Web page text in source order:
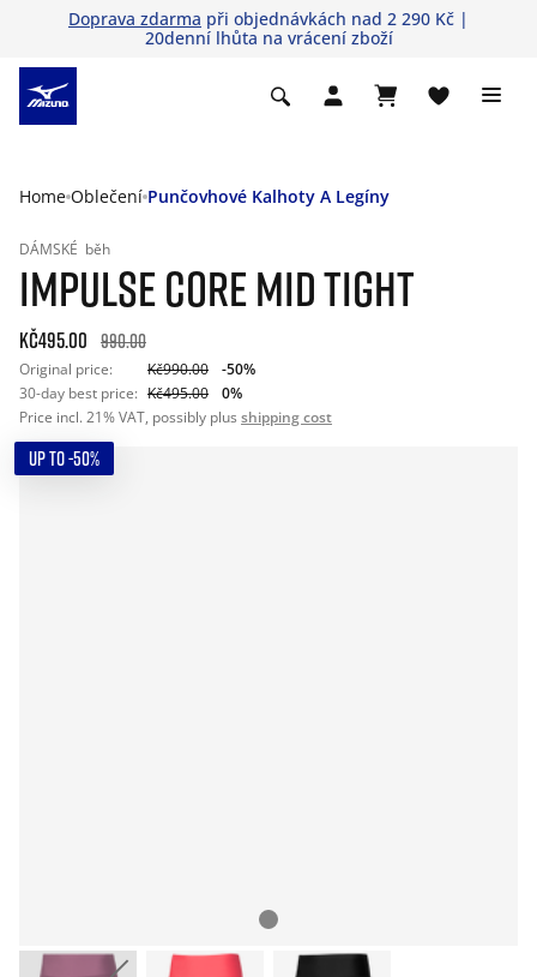
Doprava zdarma při objednávkách nad 2 290 Kč |
20denní lhůta na vrácení zboží
Home Oblečení Punčovhové Kalhoty A Legíny
DÁMSKÉ běh
IMPULSE CORE MID TIGHT
Kč495.00 990.00
Original price: Kč990.00
-50%
30-day best price: Kč495.00
0%
Price incl. 21% VAT, possibly plus shipping cost
UP TO -50%